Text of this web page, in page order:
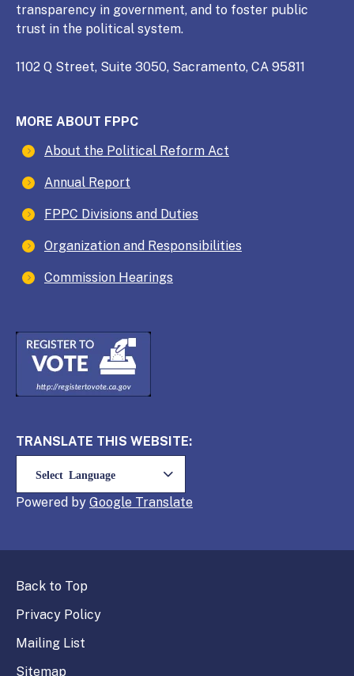
transparency in government, and to foster public
trust in the political system.
1102 Q Street, Suite 3050, Sacramento, CA 95811
MORE ABOUT FPPC
About the Political Reform Act
Annual Report
FPPC Divisions and Duties
Organization and Responsibilities
Commission Hearings
TRANSLATE THIS WEBSITE:
Powered by Translate
Back to Top
Privacy Policy
Mailing List
Sitemap